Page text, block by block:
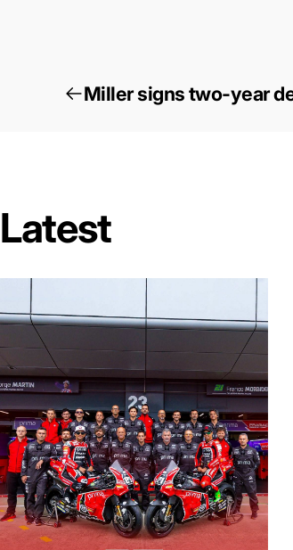
Miller signs two-year
Latest